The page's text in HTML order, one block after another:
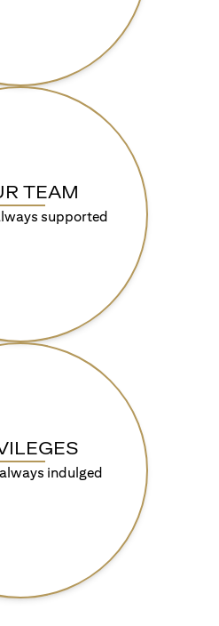
TEAM
supported
indulged